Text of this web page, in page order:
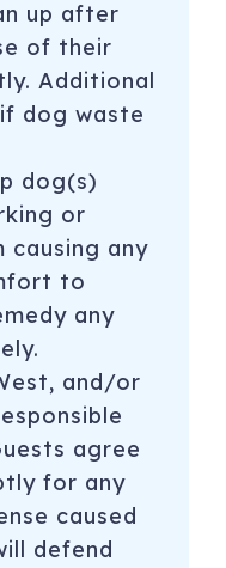
up after
of their
Additional
dog waste
dog(s)
or
causing any
to
any
and/or
agree
for any
caused
defend